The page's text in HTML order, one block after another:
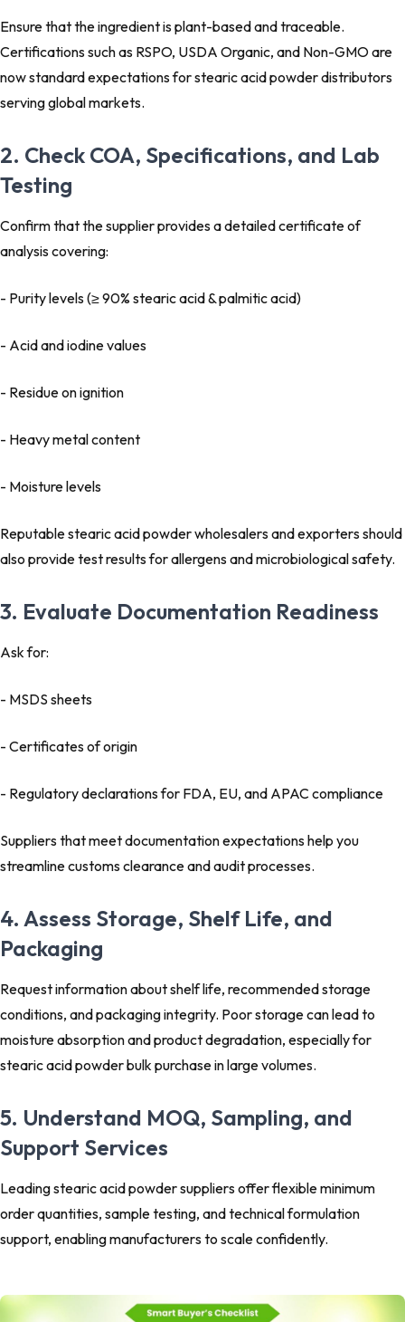
Ensure that the ingredient is plant-based and traceable.
Certifications such as RSPO, USDA Organic, and Non-GMO are
now standard expectations for stearic acid powder distributors
serving global markets.
2. Check COA, Specifications, and Lab
Testing
Confirm that the supplier provides a detailed certificate of
analysis covering:
- Purity levels (≥ 90% stearic acid & palmitic acid)
- Acid and iodine values
- Residue on ignition
- Heavy metal content
- Moisture levels
Reputable stearic acid powder wholesalers and exporters should
also provide test results for allergens and microbiological safety.
3. Evaluate Documentation Readiness
Ask for:
- MSDS sheets
- Certificates of origin
- Regulatory declarations for FDA, EU, and APAC compliance
Suppliers that meet documentation expectations help you
streamline customs clearance and audit processes.
4. Assess Storage, Shelf Life, and
Packaging
Request information about shelf life, recommended storage
conditions, and packaging integrity. Poor storage can lead to
moisture absorption and product degradation, especially for
stearic acid powder bulk purchase in large volumes.
5. Understand MOQ, Sampling, and
Support Services
Leading stearic acid powder suppliers offer flexible minimum
order quantities, sample testing, and technical formulation
support, enabling manufacturers to scale confidently.